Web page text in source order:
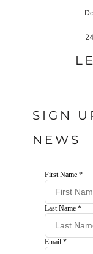
SIGN
NEWS
First Name *
Last Name *
Email *